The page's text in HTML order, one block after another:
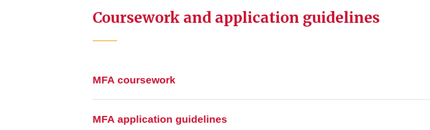
Coursework and application guidelines
MFA coursework
MFA application guidelines